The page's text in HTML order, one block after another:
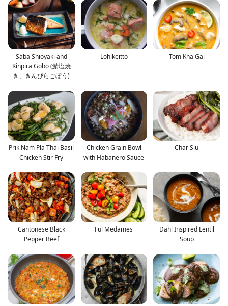
Saba Shioyaki and
Kinpira Gobo (鯖塩焼
き、きんぴらごぼう)
Lohikeitto Tom Kha Gai
Prik Nam Pla Thai Basil
Chicken Stir Fry
Chicken Grain Bowl
with Habanero Sauce
Char Siu
Cantonese Black
Pepper Beef
Ful Medames
Dahl Inspired Lentil
Soup